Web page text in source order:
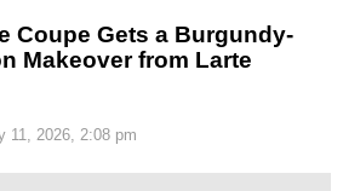
Coupe Gets a Burgundy-
Makeover from Larte
11, 2026, 2:08 pm